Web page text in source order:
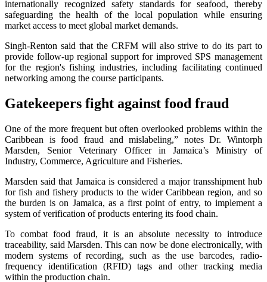
internationally recognized safety standards for seafood, thereby
safeguarding the health of the local population while ensuring
market access to meet global market demands.
Singh-Renton said that the CRFM will also strive to do its part to
provide follow-up regional support for improved SPS management
for the region's fishing industries, including facilitating continued
networking among the course participants.
Gatekeepers fight against food fraud
One of the more frequent but often overlooked problems within the
Caribbean is food fraud and mislabeling,” notes Dr. Wintorph
Marsden, Senior Veterinary Officer in Jamaica’s Ministry of
Industry, Commerce, Agriculture and Fisheries.
Marsden said that Jamaica is considered a major transshipment hub
for fish and fishery products to the wider Caribbean region, and so
the burden is on Jamaica, as a first point of entry, to implement a
system of verification of products entering its food chain.
To combat food fraud, it is an absolute necessity to introduce
traceability, said Marsden. This can now be done electronically, with
modern systems of recording, such as the use barcodes, radio-
frequency identification (RFID) tags and other tracking media
within the production chain.